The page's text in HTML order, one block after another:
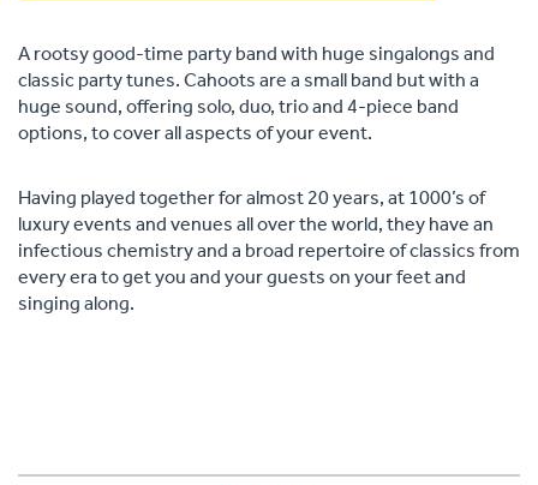
A rootsy good-time party band with huge singalongs and
classic party tunes. Cahoots are a small band but with a
huge sound, offering solo, duo, trio and 4-piece band
options, to cover all aspects of your event.
Having played together for almost 20 years, at 1000’s of
luxury events and venues all over the world, they have an
infectious chemistry and a broad repertoire of classics from
every era to get you and your guests on your feet and
singing along.